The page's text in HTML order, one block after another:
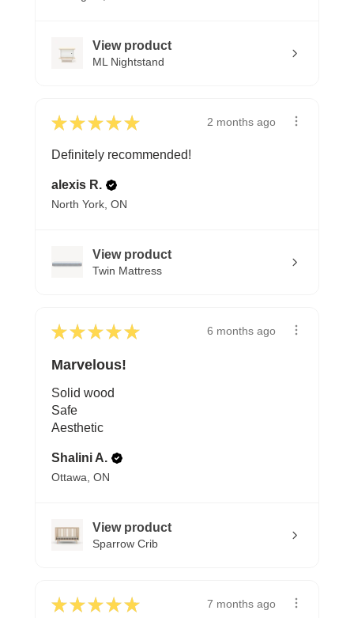
View product
ML Nightstand
★ ★ ★ ★ ★ 2 months ago
Definitely recommended!
alexis R.
North York, ON
View product
Twin Mattress
★ ★ ★ ★ ★ 6 months ago
Marvelous!
Solid wood
Safe
Aesthetic
Shalini A.
Ottawa, ON
View product
Sparrow Crib
★ ★ ★ ★ ★ 7 months ago